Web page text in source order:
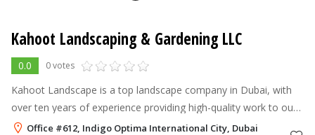
Kahoot Landscaping & Gardening LLC
0.0 0 votes
Kahoot Landscape is a top landscape company in Dubai, with
over ten years of experience providing high-quality work to our
clients across the UAE.
Office #612, Indigo Optima International City, Dubai